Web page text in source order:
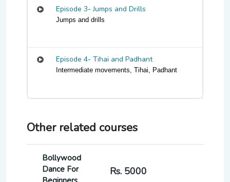
Episode 3- Jumps and Drills
Jumps and drills
Episode 4- Tihai and Padhant
Intermediate movements, Tihai, Padhant
Other related courses
Bollywood
Dance For
Rs. 5000